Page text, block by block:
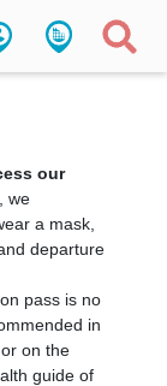
our
we
a mask,
departure
pass is no
in
on the
guide of